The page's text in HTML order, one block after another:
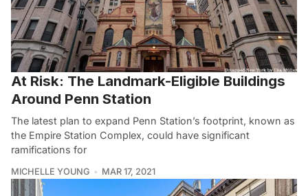
At Risk: The Landmark-Eligible Buildings
Around Penn Station
The latest plan to expand Penn Station’s footprint, known as
the Empire Station Complex, could have significant
ramifications for
MICHELLE YOUNG MAR 17, 2021